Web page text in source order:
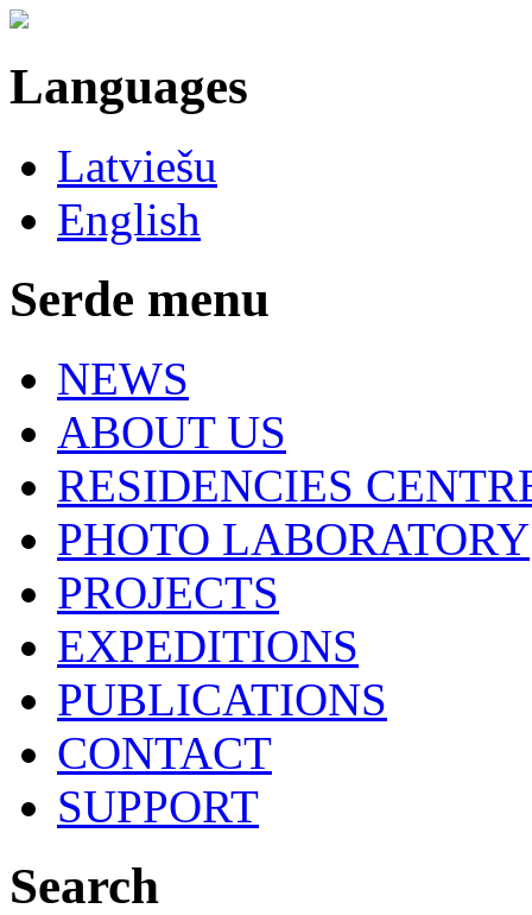
Languages
Latviešu
English
Serde menu
NEWS
ABOUT US
RESIDENCIES
PHOTO LABORATORY
PROJECTS
EXPEDITIONS
PUBLICATIONS
CONTACT
SUPPORT
Search